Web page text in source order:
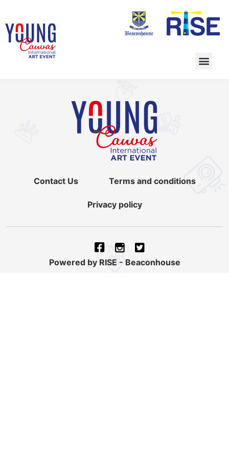
Contact Us Terms and conditions
Privacy policy
Powered by RISE - Beaconhouse